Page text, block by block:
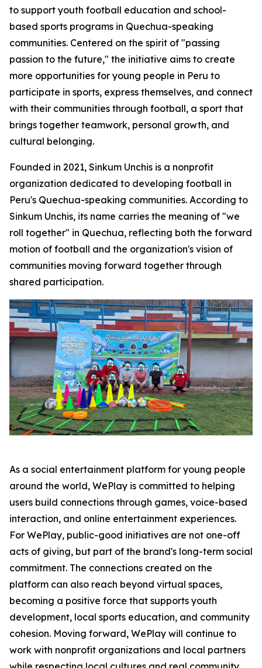
to support youth football education and school-
based sports programs in Quechua-speaking
communities. Centered on the spirit of "passing
passion to the future," the initiative aims to create
more opportunities for young people in Peru to
participate in sports, express themselves, and connect
with their communities through football, a sport that
brings together teamwork, personal growth, and
cultural belonging.
Founded in 2021, Sinkum Unchis is a nonprofit
organization dedicated to developing football in
Peru's Quechua-speaking communities. According to
Sinkum Unchis, its name carries the meaning of "we
roll together" in Quechua, reflecting both the forward
motion of football and the organization's vision of
communities moving forward together through
shared participation.
As a social entertainment platform for young people
around the world, WePlay is committed to helping
users build connections through games, voice-based
interaction, and online entertainment experiences.
For WePlay, public-good initiatives are not one-off
acts of giving, but part of the brand's long-term social
commitment. The connections created on the
platform can also reach beyond virtual spaces,
becoming a positive force that supports youth
development, local sports education, and community
cohesion. Moving forward, WePlay will continue to
work with nonprofit organizations and local partners